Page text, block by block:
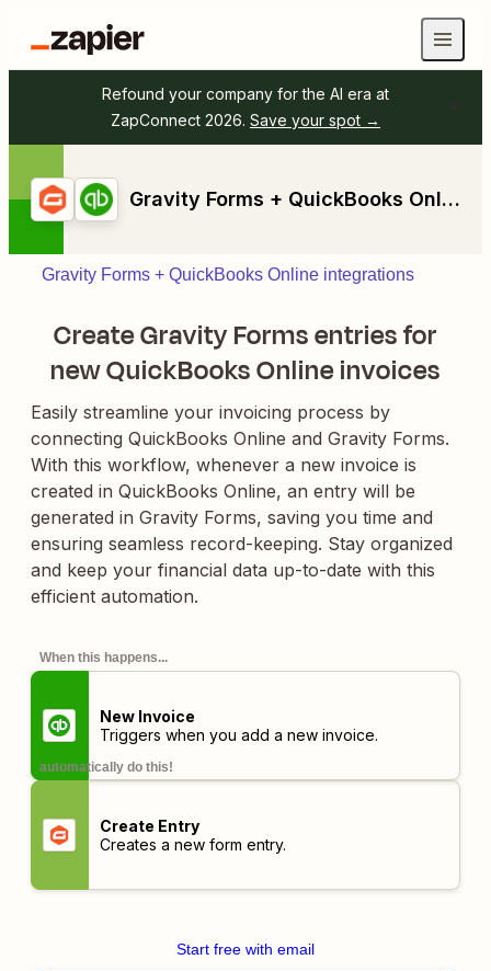
Refound your company for the AI era at
ZapConnect 2026. Save your spot →
Gravity Forms + QuickBooks Online
Gravity Forms + QuickBooks Online integrations
Create Gravity Forms entries for
new QuickBooks Online invoices
Easily streamline your invoicing process by
connecting QuickBooks Online and Gravity Forms.
With this workflow, whenever a new invoice is
created in QuickBooks Online, an entry will be
generated in Gravity Forms, saving you time and
ensuring seamless record-keeping. Stay organized
and keep your financial data up-to-date with this
efficient automation.
When this happens...
New Invoice
Triggers when you add a new invoice.
automatically do this!
Create Entry
Creates a new form entry.
Start free with email